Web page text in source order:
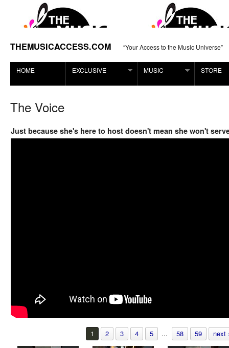
THEMUSICACCESS.COM “Your Access to the Music Universe”
HOME EXCLUSIVE MUSIC STORE
The Voice
Just because she's here to host doesn't mean she won't
1 2 3 4 5 ... 58 59 next